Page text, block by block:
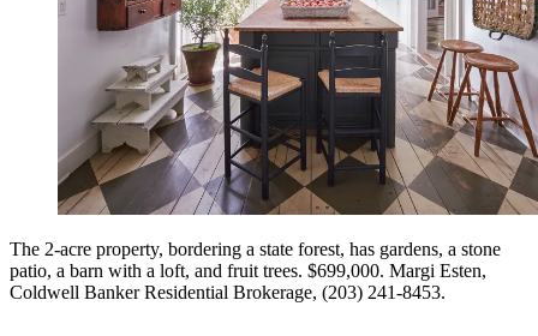
The 2-acre property, bordering a state forest, has gardens, a stone
patio, a barn with a loft, and fruit trees. $699,000. Margi Esten,
Coldwell Banker Residential Brokerage, (203) 241-8453.